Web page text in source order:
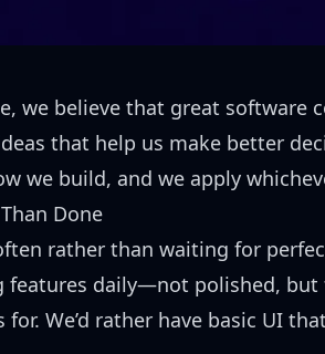
we believe that great
that help us make better
we build, and we apply
Done
rather than waiting for
features daily—not polished, but
for. We’d rather have basic UI